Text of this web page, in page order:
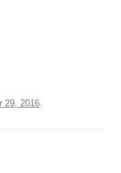
29, 2016.